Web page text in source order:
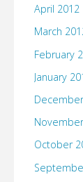
April 2012
March
February
January
October